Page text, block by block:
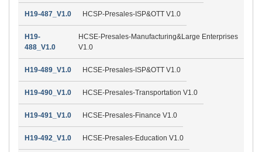
H19-487_V1.0 HCSP-Presales-ISP&OTT V1.0
H19-
488_V1.0
HCSE-Presales-Manufacturing&Large Enterprises
V1.0
H19-489_V1.0 HCSE-Presales-ISP&OTT V1.0
H19-490_V1.0 HCSE-Presales-Transportation V1.0
H19-491_V1.0 HCSE-Presales-Finance V1.0
H19-492_V1.0 HCSE-Presales-Education V1.0